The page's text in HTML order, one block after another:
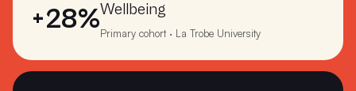
Overport Primary School Frankston
Pearcedale Primary School
+28%Wellbeing
Primary cohort · La Trobe University